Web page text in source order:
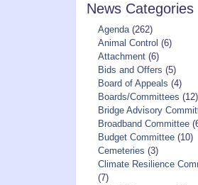
News Categories
Agenda(262)
Animal Control (6)
Attachment(6)
Bids and Offers (5)
Board of Appeals (4)
Boards/Committees (12)
Bridge Advisory
Broadband Committee
Budget Committee(10)
Cemeteries (3)
Climate Resilience
(7)